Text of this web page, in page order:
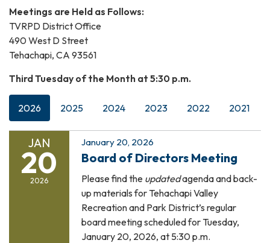
Meetings are Held as Follows:
TVRPD District Office
490 West D Street
Tehachapi, CA 93561
Third Tuesday of the Month at 5:30 p.m.
2026 2025 2024 2023 2022 2021
JAN
20
2026
January 20, 2026
Board of Directors Meeting
Please find the updatedagenda and back-
up materials for Tehachapi Valley
Recreation and Park District’s regular
board meeting scheduled for Tuesday,
January 20, 2026, at 5:30 p.m.